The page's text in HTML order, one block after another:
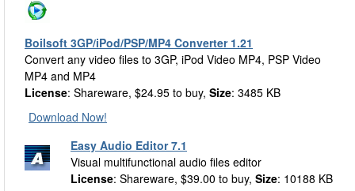
Boilsoft 3GP/iPod/PSP/MP4 Converter 1.21
Convert any video files to 3GP, iPod Video MP4, PSP Video
MP4 and MP4
License: Shareware, $24.95 to buy, Size: 3485 KB
Download Now!
Easy Audio Editor 7.1
Visual multifunctional audio files editor
License: Shareware, $39.00 to buy, Size: 10188 KB